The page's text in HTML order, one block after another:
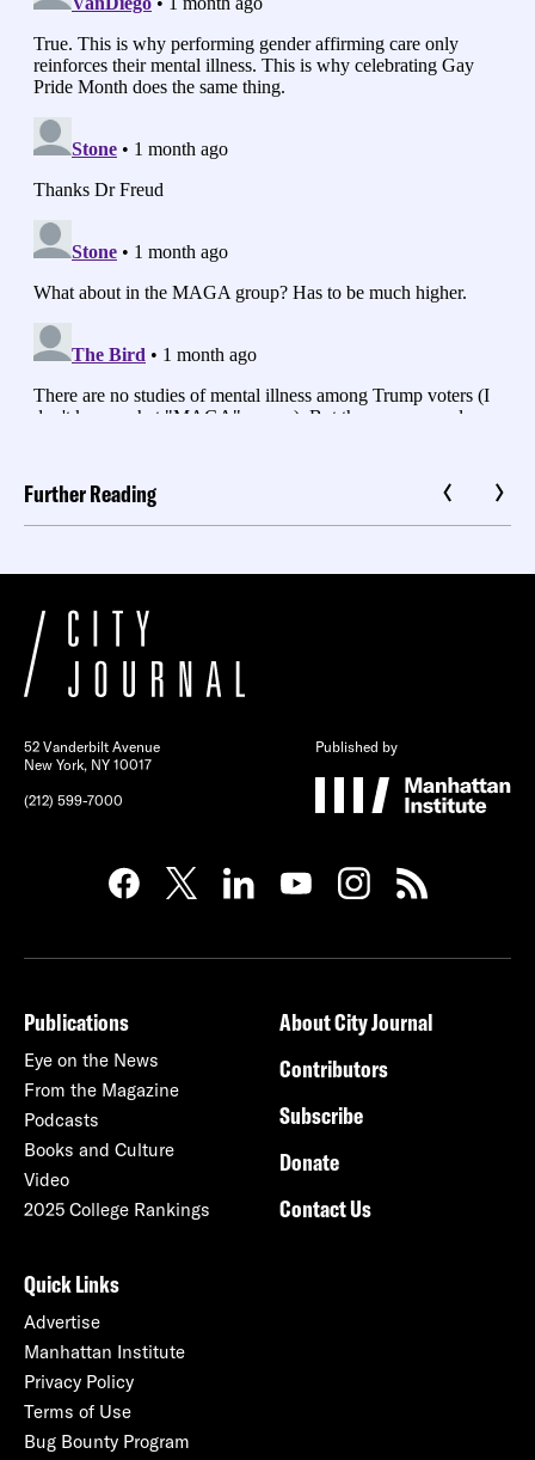
Further Reading
52 Vanderbilt Avenue
New York, NY 10017
(212) 599-7000
Published by
Publications
Eye on the News
From the Magazine
Podcasts
Books and Culture
Video
2025 College Rankings
About City Journal
Contributors
Subscribe
Donate
Contact Us
Quick Links
Advertise
Manhattan Institute
Privacy Policy
Terms of Use
Bug Bounty Program